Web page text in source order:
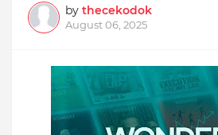
by thecekodok
August 06, 2025